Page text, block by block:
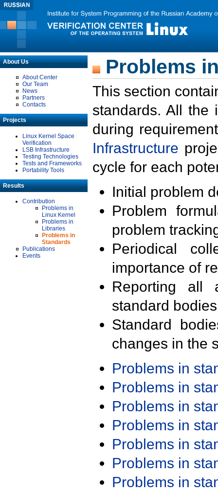
About Us
About Center
Our Team
News
Partners
Contacts
Projects
Linux Kernel Space
Verification
LSB Infrastructure
Testing Technologies
Tests and Frameworks
Portability Tools
Results
Contribution
Problems in
Linux Kernel
Problems in
Libraries
Problems in
Standards
Publications
Events
Problems
This section
standards. All the
during
Infrastructure
cycle for each
Initial problem
Problem
problem
Periodical
importance of
Reporting all
standard
Standard
changes in the
Problems in
Problems in
Problems in
Problems in
Problems in
Problems in
Problems in